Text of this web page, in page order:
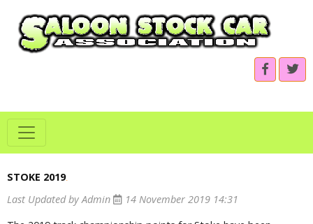
STOKE 2019.
Last Updated by Admin
14 November 2019 14:31